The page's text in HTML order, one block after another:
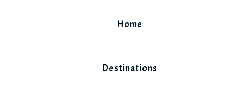
Home
Destinations